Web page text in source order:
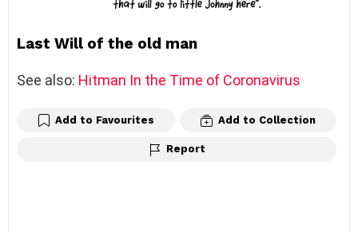
Last Will of the old man
See also: Hitman In the Time of Coronavirus
Add to Favourites Add to Collection
Report